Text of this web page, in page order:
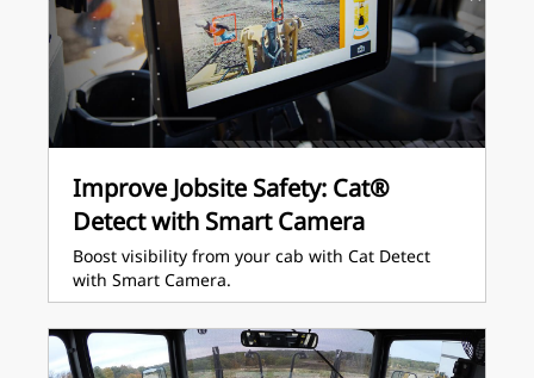
Improve Jobsite Safety: Cat®
Detect with Smart Camera
Boost visibility from your cab with Cat Detect
with Smart Camera.